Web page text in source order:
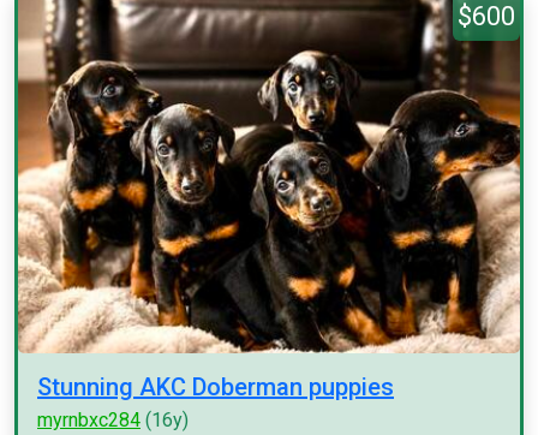
$600
Stunning AKC Doberman puppies
myrnbxc284 (16y)